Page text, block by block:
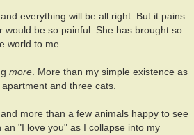
everything will be all right. But it pains
be so painful. She has brought so
world to me.
more. More than my simple existence as
and three cats.
more than a few animals happy to see
"I love you" as I collapse into my